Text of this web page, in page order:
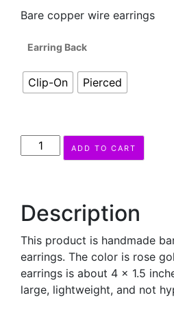
Bare copper wire earrings
Earring Back
Clip-On Pierced
MAZAYAH
Earrings
ADD TO CART
Description
This product is handmade
earrings. The color is rose
earrings is about 4 x 1.5
large, lightweight, and not